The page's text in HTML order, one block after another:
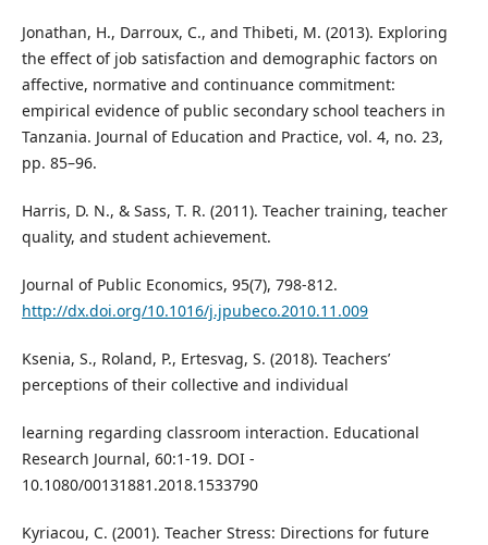
Jonathan, H., Darroux, C., and Thibeti, M. (2013). Exploring
the effect of job satisfaction and demographic factors on
affective, normative and continuance commitment:
empirical evidence of public secondary school teachers in
Tanzania. Journal of Education and Practice, vol. 4, no. 23,
pp. 85–96.
Harris, D. N., & Sass, T. R. (2011). Teacher training, teacher
quality, and student achievement.
Journal of Public Economics, 95(7), 798-812.
http://dx.doi.org/10.1016/j.jpubeco.2010.11.009
Ksenia, S., Roland, P., Ertesvag, S. (2018). Teachers’
perceptions of their collective and individual
learning regarding classroom interaction. Educational
Research Journal, 60:1-19. DOI -
10.1080/00131881.2018.1533790
Kyriacou, C. (2001). Teacher Stress: Directions for future